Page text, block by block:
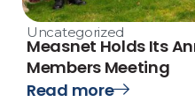
Uncategorized
Measnet Holds Its
Members Meeting
Read more